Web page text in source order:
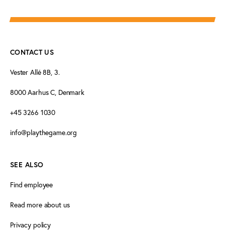
CONTACT US
Vester Allé 8B, 3.
8000 Aarhus C, Denmark
+45 3266 1030
info@playthegame.org
SEE ALSO
Find employee
Read more about us
Privacy policy